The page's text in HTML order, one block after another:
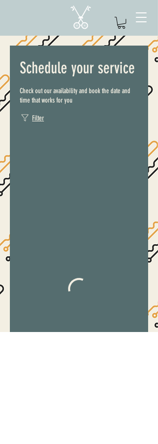
Schedule your service
Check out our availability and book the date and
time that works for you
Filter